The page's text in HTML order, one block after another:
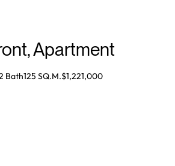
,Apartment
Bath125 SQ.M.$1,221,000